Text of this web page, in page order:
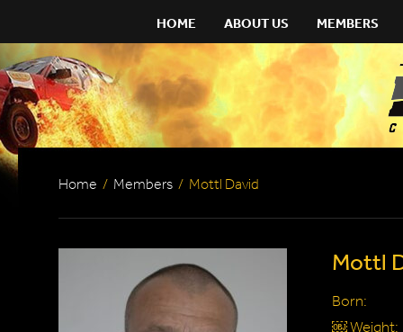
HOME ABOUT US MEMBERS
Home / Members / Mottl David
Mottl
Born:
￼ Weight: